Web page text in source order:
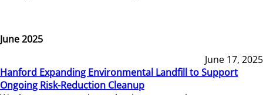
June 2025
June 17, 2025
Hanford Expanding Environmental Landfill to Support
Ongoing Risk-Reduction Cleanup